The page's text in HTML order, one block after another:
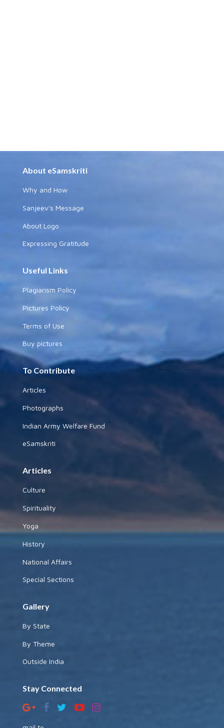
About eSamskriti
Why and How
Sanjeev's Message
About Logo
Expressing Gratitude
Useful Links
Plagiarism Policy
Pictures Policy
Terms of Use
Buy pictures
To Contribute
Articles
Photographs
Indian Army Welfare Fund
eSamskriti
Articles
Culture
Spirituality
Yoga
History
National Affairs
Special Sections
Gallery
By State
By Theme
Outside India
Stay Connected